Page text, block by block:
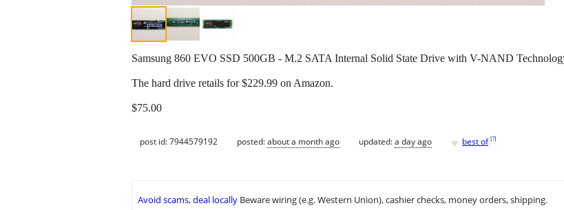
Samsung 860 EVO SSD 500GB - M.2 SATA Internal Solid State Drive with V-NAND
The hard drive retails for $229.99 on Amazon.
$75.00
post id: 7944579192 posted:about a month ago updated:a day ago ♥ best of [?]
Avoid scams, deal locally Beware wiring (e.g. Western Union), cashier checks, money orders, shipping.